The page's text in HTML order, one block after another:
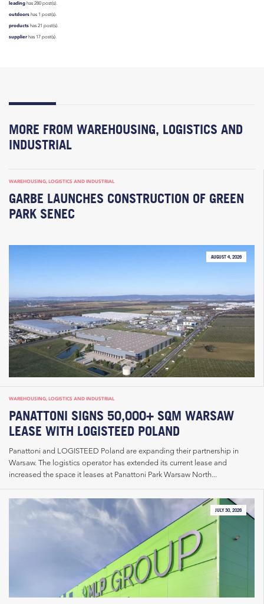
leading has 280 post(s).
outdoors has 1 post(s).
products has 21 post(s).
supplierhas 17 post(s).
MORE FROM WAREHOUSING, LOGISTICS AND
INDUSTRIAL
WAREHOUSING, LOGISTICS AND INDUSTRIAL
GARBE LAUNCHES CONSTRUCTION OF GREEN
PARK SENEC
AUGUST 4, 2026
WAREHOUSING, LOGISTICS AND INDUSTRIAL
PANATTONI SIGNS 50,000+ SQM WARSAW
LEASE WITH LOGISTEED POLAND
Panattoni and LOGISTEED Poland are expanding their partnership in
Warsaw. The logistics operator has extended its current lease and
increased the space it leases at Panattoni Park Warsaw North...
JULY 30, 2026